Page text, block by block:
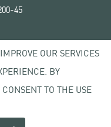
45
University
OUR SERVICES
BY
TO THE USE